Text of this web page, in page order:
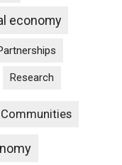
economy
Research
Communities